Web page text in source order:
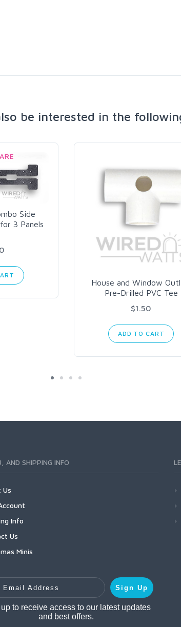
be interested in the
Side
3 Panels
House and Window
Pre-Drilled PVC Tee
$1.50
ADD TO CART
AND SHIPPING INFO
Us
Info
Us
Minis
Address
Sign Up
to receive access to our latest updates
and best offers.